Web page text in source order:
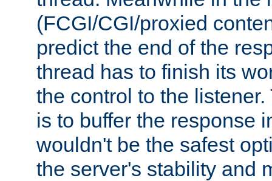
(FCGI/CGI/proxied
predict the end of the
thread has to finish its
the control to the
is to buffer the response
wouldn't be the safest
the server's stability and